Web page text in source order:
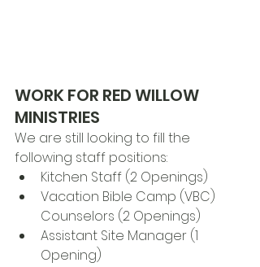
WORK FOR RED WILLOW
MINISTRIES
We are still looking to fill the
following staff positions:
Kitchen Staff (2 Openings)
Vacation Bible Camp (VBC)
Counselors (2 Openings)
Assistant Site Manager (1
Opening)